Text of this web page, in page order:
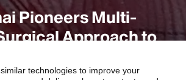
Pioneers Multi-
Approach to
technologies to improve your